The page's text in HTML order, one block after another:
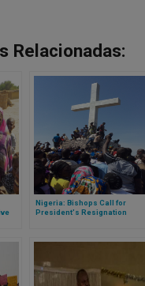
Relacionadas:
Nigeria: Bishops Call for
President's Resignation